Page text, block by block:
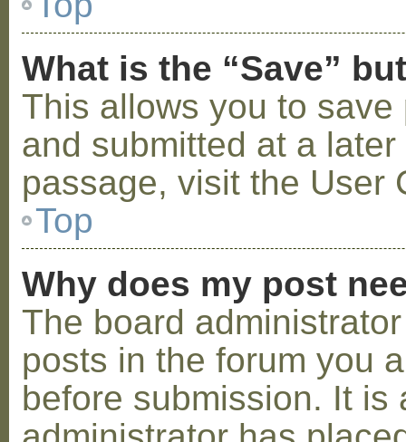
What is the “Save”
This allows you to
and submitted at a
passage, visit the User
Top
Why does my post
The board
posts in the forum you
before submission. It